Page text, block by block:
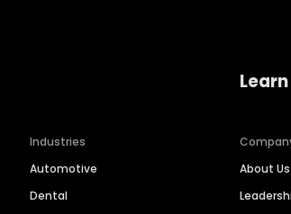
Industries
Automotive
Dental
About Us